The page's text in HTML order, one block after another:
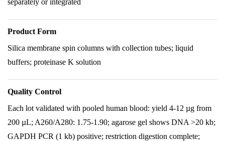
separately or integrated
Product Form
Silica membrane spin columns with collection tubes; liquid
buffers; proteinase K solution
Quality Control
Each lot validated with pooled human blood: yield 4-12 µg from
200 µL; A260/A280: 1.75-1.90; agarose gel shows DNA >20 kb;
GAPDH PCR (1 kb) positive; restriction digestion complete;